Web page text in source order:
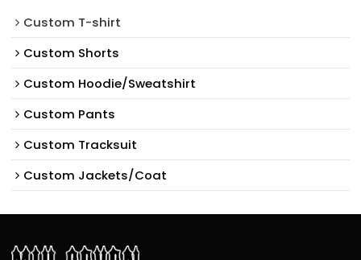
Custom T-shirt
Custom Shorts
Custom Hoodie/Sweatshirt
Custom Pants
Custom Tracksuit
Custom Jackets/Coat